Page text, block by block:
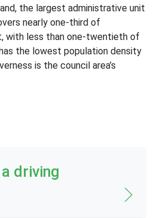
the largest administrative unit
nearly one-third of
with less than one-twentieth of
the lowest population density
is the council area’s
driving